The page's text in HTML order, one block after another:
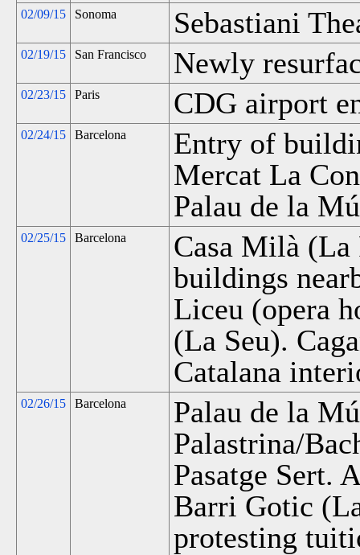
02/09/15 Sonoma Sebastiani
02/19/15 San Francisco Newly
02/23/15 Paris CDG airport
02/24/15 Barcelona
Entry of
Mercat La
Palau de la
02/25/15 Barcelona
Casa Milà (La
buildings
Liceu (opera
(La Seu).
Catalana
02/26/15 Barcelona
Palau de la
Palastrina/
Pasatge Sert.
Barri Gotic
protesting